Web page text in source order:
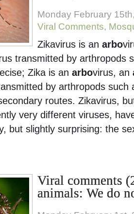
Monday February
Viral Comments,
Zikavirus is an arbo
transmitted by arthropods
Zika is an arbovirus, an
by arthropods such
routes. Zikavirus,
very different viruses,
but slightly surprising: the
Viral comments
animals: We do